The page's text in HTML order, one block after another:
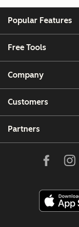
Popular Features
Free Tools
Company
Customers
Partners